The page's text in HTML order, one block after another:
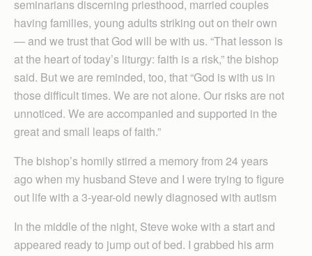
seminarians discerning priesthood, married couples
having families, young adults striking out on their own
— and we trust that God will be with us. “That lesson is
at the heart of today’s liturgy: faith is a risk,” the bishop
said. But we are reminded, too, that “God is with us in
those difficult times. We are not alone. Our risks are not
unnoticed. We are accompanied and supported in the
great and small leaps of faith.”
The bishop’s homily stirred a memory from 24 years
ago when my husband Steve and I were trying to figure
out life with a 3-year-old newly diagnosed with autism
In the middle of the night, Steve woke with a start and
appeared ready to jump out of bed. I grabbed his arm